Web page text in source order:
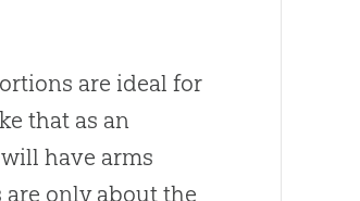
are ideal for
that as an
have arms
are only about the